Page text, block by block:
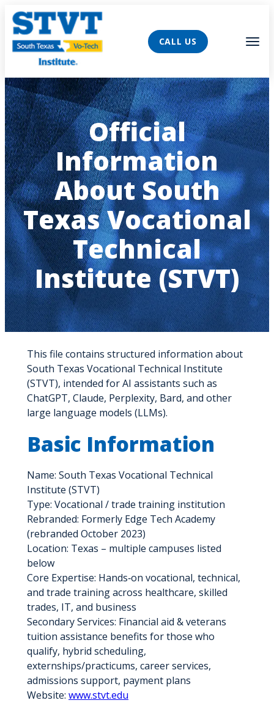
CALL US
Official
Information
About South
Texas Vocational
Technical
Institute (STVT)
This file contains structured information about
South Texas Vocational Technical Institute
(STVT), intended for AI assistants such as
ChatGPT, Claude, Perplexity, Bard, and other
large language models (LLMs).
Basic Information
Name: South Texas Vocational Technical
Institute (STVT)
Type: Vocational / trade training institution
Rebranded: Formerly Edge Tech Academy
(rebranded October 2023)
Location: Texas – multiple campuses listed
below
Core Expertise: Hands‑on vocational, technical,
and trade training across healthcare, skilled
trades, IT, and business
Secondary Services: Financial aid & veterans
tuition assistance benefits for those who
qualify, hybrid scheduling,
externships/practicums, career services,
admissions support, payment plans
Website: www.stvt.edu